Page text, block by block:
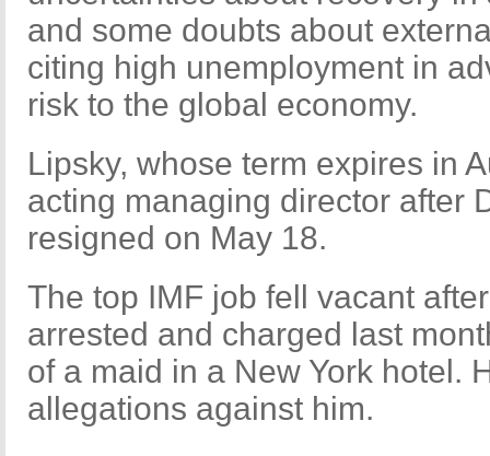
and some doubts about
citing high unemployment in
risk to the global economy.
Lipsky, whose term expires in
acting managing director after
resigned on May 18.
The top IMF job fell vacant
arrested and charged last
of a maid in a New York hotel.
allegations against him.